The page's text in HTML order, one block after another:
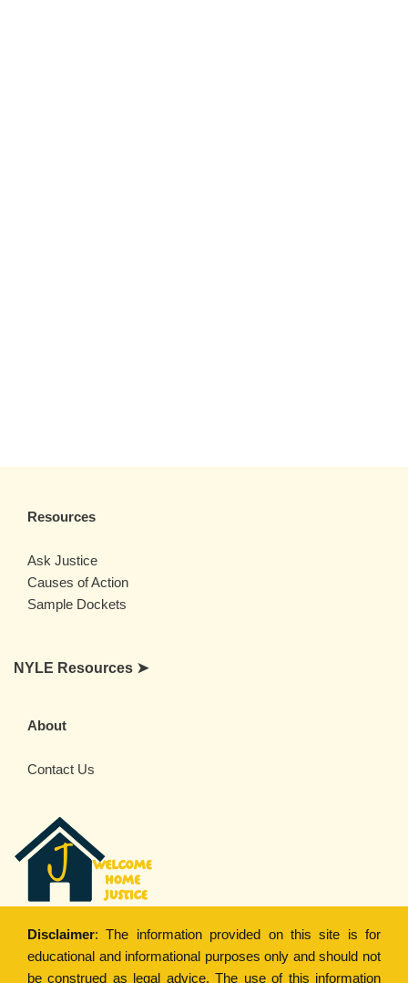
Resources
Ask Justice
Causes of Action
Sample Dockets
NYLE Resources ➤
About
Contact Us
Disclaimer: The information provided on this site is for
educational and informational purposes only and should not
be construed as legal advice. The use of this information